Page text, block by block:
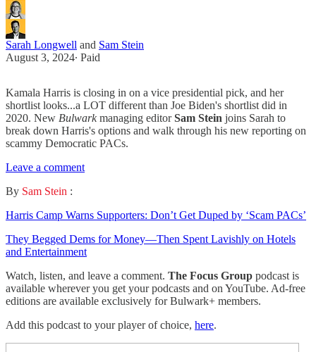
Sarah Longwell and Sam Stein
August 3, 2024∙ Paid
Kamala Harris is closing in on a vice presidential pick, and her
shortlist looks...a LOT different than Joe Biden's shortlist did in
2020. New Bulwarkmanaging editorSam Stein joins Sarah to
break down Harris's options and walk through his new reporting on
scammy Democratic PACs.
Leave a comment
By Sam Stein :
Harris Camp Warns Supporters: Don’t Get Duped by ‘Scam PACs’
They Begged Dems for Money—Then Spent Lavishly on Hotels
and Entertainment
Watch, listen, and leave a comment. The Focus Group podcast is
available wherever you get your podcasts and on YouTube. Ad-free
editions are available exclusively for Bulwark+ members.
Add this podcast to your player of choice, here.